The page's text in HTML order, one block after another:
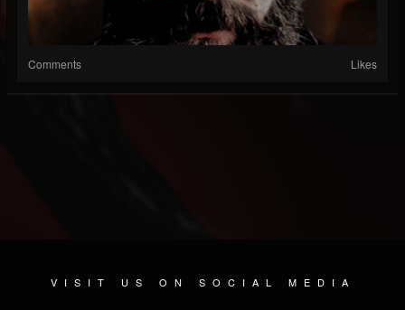
Comments Likes
VISIT US ON SOCIAL MEDIA